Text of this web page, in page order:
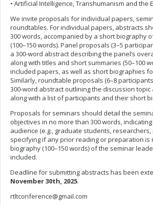
• Artificial Intelligence, Transhumanism and the
We invite proposals for individual papers,
roundtables. For individual papers, abstracts
300 words, accompanied by a short biography
(100–150 words). Panel proposals (3–5
a 300-word abstract describing the panel’s
along with titles and short summaries (50–100
included papers, as well as short biographies
Similarly, roundtable proposals (6–8
300-word abstract outlining the discussion
along with a list of participants and their short
Proposals for seminars should detail the
objectives in no more than 300 words,
audience (e.g., graduate students,
specifying if any prior reading or preparation is
biography (100–150 words) of the seminar
included.
Deadline for submitting abstracts has been
November 30th, 2025.
rtltconference@gmail.com